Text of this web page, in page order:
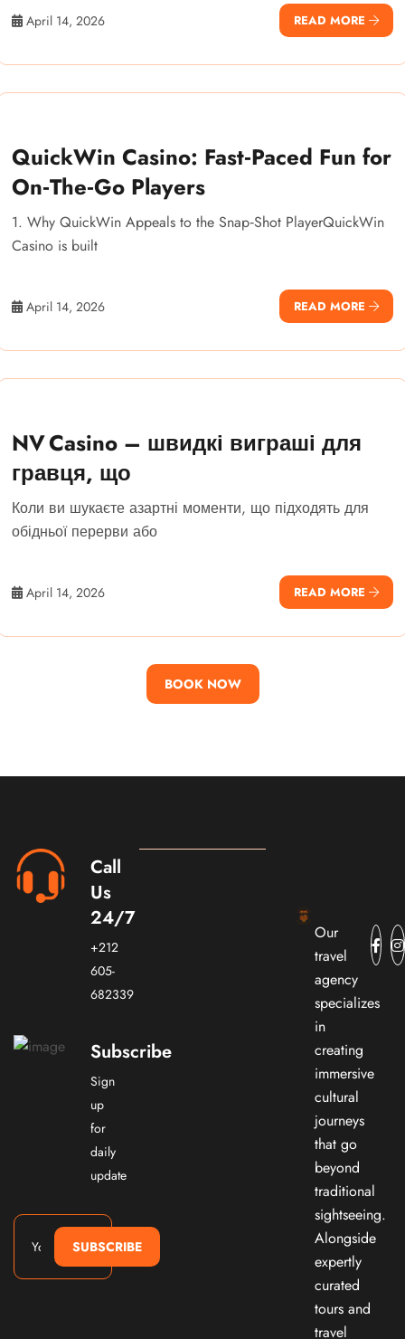
April 14, 2026 READ MORE
QuickWin Casino: Fast‑Paced Fun for
On‑The‑Go Players
1. Why QuickWin Appeals to the Snap‑Shot PlayerQuickWin
Casino is built
April 14, 2026 READ MORE
NV Casino – швидкі виграші для
гравця, що
Коли ви шукаєте азартні моменти, що підходять для
обідньої перерви або
April 14, 2026 READ MORE
BOOK NOW
Call
Us
24/7
+212
605-
682339
Subscribe
Sign
up
for
daily
update
SUBSCRIBE
Our
travel
agency
specializes
in
creating
immersive
cultural
journeys
that go
beyond
traditional
sightseeing.
Alongside
expertly
curated
tours and
travel